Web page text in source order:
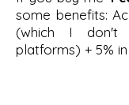
some benefits:
(which I
platforms) + 5%